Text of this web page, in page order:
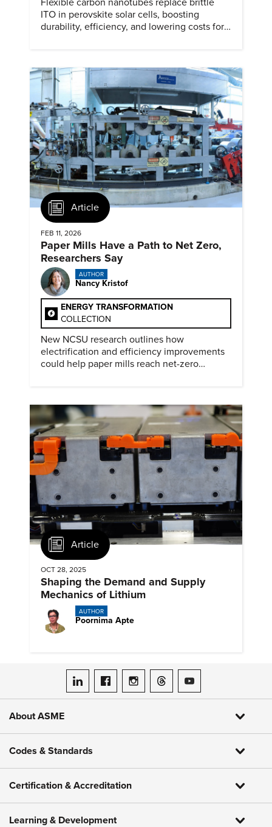
Flexible carbon nanotubes replace brittle
ITO in perovskite solar cells, boosting
durability, efficiency, and lowering costs for
Article
FEB 11, 2026
Paper Mills Have a Path to Net Zero,
Researchers Say
AUTHOR
Nancy Kristof
ENERGY TRANSFORMATION
COLLECTION
New NCSU research outlines how
electrification and efficiency improvements
could help paper mills reach net-zero
Article
OCT 28, 2025
Shaping the Demand and Supply
Mechanics of Lithium
AUTHOR
Poornima Apte
ASME on LinkedIn
ASME on Facebook
ASME on Instagram
ASME on Threads
ASME on YouTube
About ASME
Codes & Standards
Certification & Accreditation
Learning & Development